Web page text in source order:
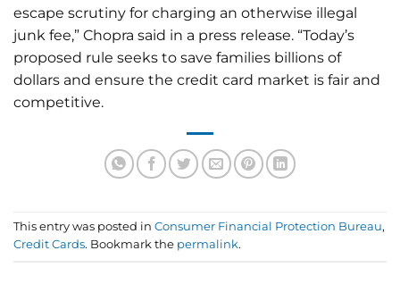
escape scrutiny for charging an otherwise illegal
junk fee,” Chopra said in a press release. “Today’s
proposed rule seeks to save families billions of
dollars and ensure the credit card market is fair and
competitive.
This entry was posted in Consumer Financial Protection Bureau,
Credit Cards. Bookmark the permalink.